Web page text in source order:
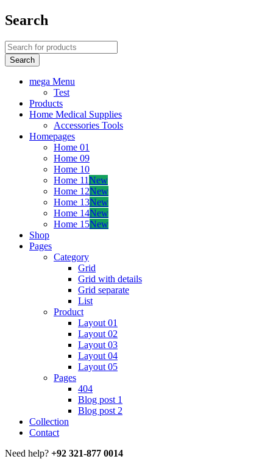
Search
mega Menu
Test
Products
Home Medical Supplies
Accessories Tools
Homepages
Home 01
Home 09
Home 10
Home 11New
Home 12New
Home 13New
Home 14New
Home 15New
Shop
Pages
Category
Grid
Grid with details
Grid separate
List
Product
Layout 01
Layout 02
Layout 03
Layout 04
Layout 05
Pages
404
Blog post 1
Blog post 2
Collection
Contact
Need help? +92 321-877 0014